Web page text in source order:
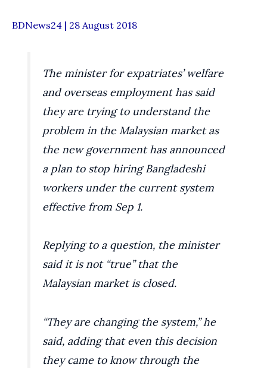
BDNews24 | 28 August 2018
The minister for expatriates’ welfare
and overseas employment has said
they are trying to understand the
problem in the Malaysian market as
the new government has announced
a plan to stop hiring Bangladeshi
workers under the current system
effective from Sep 1.
Replying to a question, the minister
said it is not “true” that the
Malaysian market is closed.
“They are changing the system,” he
said, adding that even this decision
they came to know through the